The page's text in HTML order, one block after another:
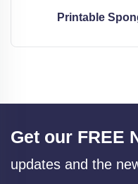
Printable
Get our FREE
updates and the